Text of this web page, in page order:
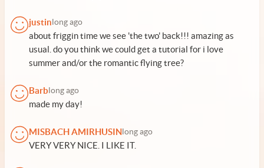
justin long ago
about friggin time we see 'the two' back!!! amazing as
usual. do you think we could get a tutorial for i love
summer and/or the romantic flying tree?
Barb long ago
made my day!
MISBACH AMIRHUSIN long ago
VERY VERY NICE. I LIKE IT.